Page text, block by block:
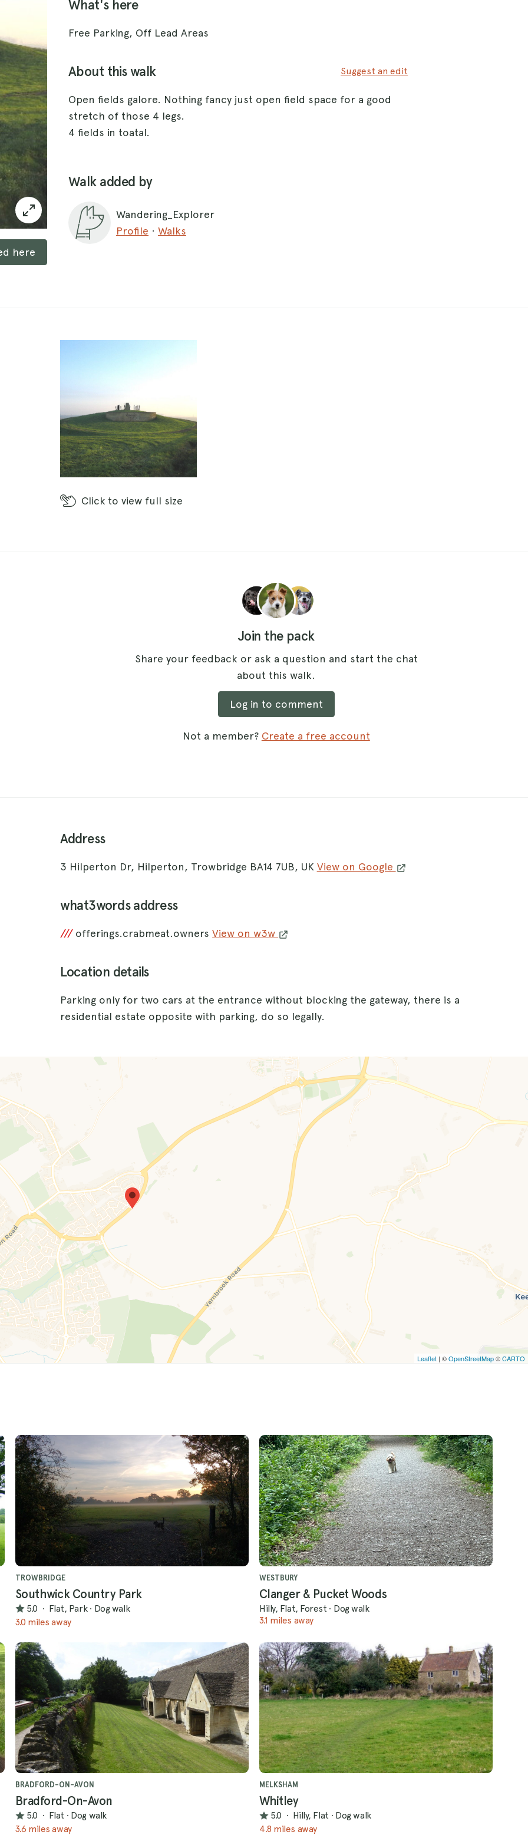
here
What's here
Free Parking, Off Lead Areas
About this walk Suggest an edit
Open fields galore. Nothing fancy just open field space for a good
stretch of those 4 legs.
4 fields in toatal.
Walk added by
Wandering_Explorer
Profile · Walks
Click to view full size
Join the pack
Share your feedback or ask a question and start the chat
about this walk.
Log in to comment
Not a member? Create a free account
Address
3 Hilperton Dr, Hilperton, Trowbridge BA14 7UB, UK View on Google
what3words address
/// offerings.crabmeat.ownersView on w3w
Location details
Parking only for two cars at the entrance without blocking the gateway, there is a
residential estate opposite with parking, do so legally.
Leaflet | ©OpenStreetMap©CARTO
TROWBRIDGE
Southwick Country Park
5.0 · Flat, Park · Dog walk
3.0 miles away
WESTBURY
Clanger & Pucket Woods
Hilly, Flat, Forest · Dog walk
3.1 miles away
BRADFORD-ON-AVON
Bradford-On-Avon
5.0 · Flat · Dog walk
3.6 miles away
MELKSHAM
Whitley
5.0 · Hilly, Flat · Dog walk
4.8 miles away